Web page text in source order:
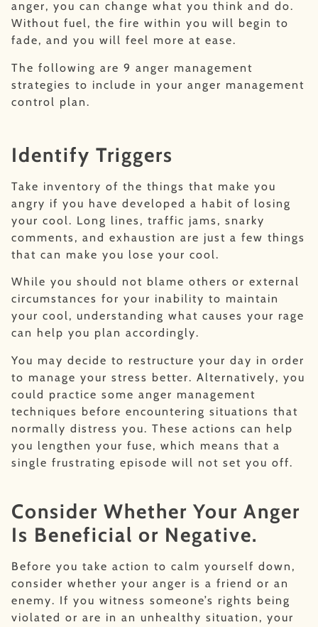
anger, you can change what you think and do.
Without fuel, the fire within you will begin to
fade, and you will feel more at ease.
The following are 9 anger management
strategies to include in your anger management
control plan.
Identify Triggers
Take inventory of the things that make you
angry if you have developed a habit of losing
your cool. Long lines, traffic jams, snarky
comments, and exhaustion are just a few things
that can make you lose your cool.
While you should not blame others or external
circumstances for your inability to maintain
your cool, understanding what causes your rage
can help you plan accordingly.
You may decide to restructure your day in order
to manage your stress better. Alternatively, you
could practice some anger management
techniques before encountering situations that
normally distress you. These actions can help
you lengthen your fuse, which means that a
single frustrating episode will not set you off.
Consider Whether Your Anger
Is Beneficial or Negative.
Before you take action to calm yourself down,
consider whether your anger is a friend or an
enemy. If you witness someone’s rights being
violated or are in an unhealthy situation, your